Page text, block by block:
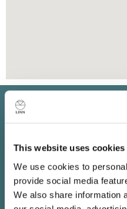
This website uses cookies
We use cookies to
provide social media
We also share information
Keep in
Subscribe to find out